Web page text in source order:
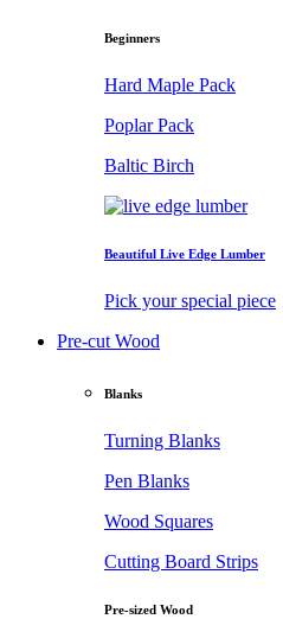
Beginners
Hard Maple Pack
Poplar Pack
Baltic Birch
Beautiful Live Edge Lumber
Pick your special piece
Pre-cut Wood
Blanks
Turning Blanks
Pen Blanks
Wood Squares
Cutting Board Strips
Pre-sized Wood